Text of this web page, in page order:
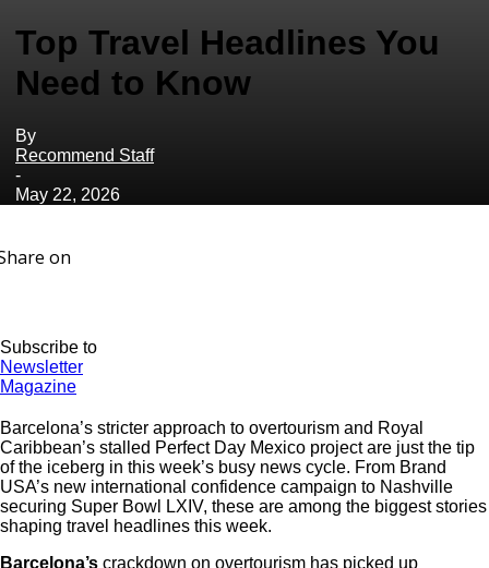
Top Travel Headlines You
Need to Know
By
Recommend Staff
-
May 22, 2026
on
Subscribe to
Newsletter
Magazine
Barcelona’s stricter approach to overtourism and Royal
Caribbean’s stalled Perfect Day Mexico project are just the tip
of the iceberg in this week’s busy news cycle. From Brand
USA’s new international confidence campaign to Nashville
securing Super Bowl LXIV, these are among the biggest stories
shaping travel headlines this week.
Barcelona’s crackdown on overtourism has picked up